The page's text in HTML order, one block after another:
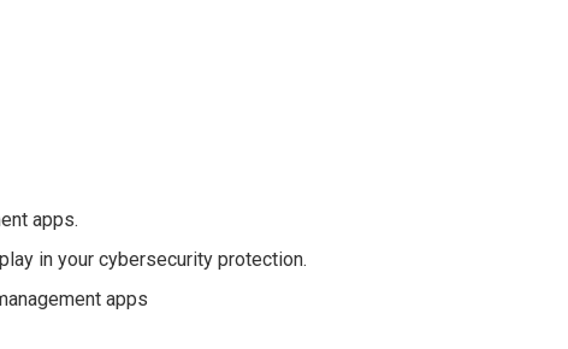
apps.
in your cybersecurity protection.
apps